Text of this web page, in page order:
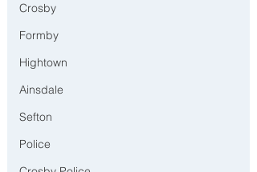
Crosby
Formby
Hightown
Ainsdale
Sefton
Police